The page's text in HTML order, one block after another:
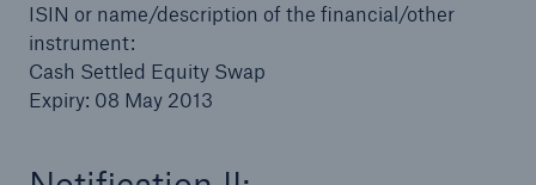
ISIN or name/description of the financial/other
instrument:
Cash Settled Equity Swap
Expiry: 08 May 2013
Facts